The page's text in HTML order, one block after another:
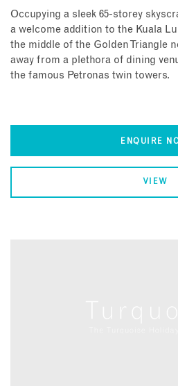
Occupying a sleek 65-storey
a welcome addition to the Kuala
the middle of the Golden Triangle
away from a plethora of dining
the famous Petronas twin towers.
ENQUIRE
VIEW